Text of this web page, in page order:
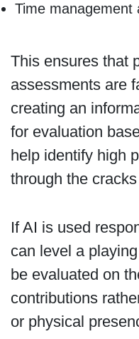
Time management
This ensures that
assessments are
creating an
for evaluation
help identify high
through the
If AI is used
can level a
be evaluated on
contributions
or physical